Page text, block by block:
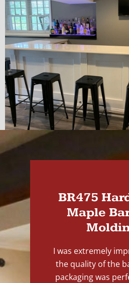
BR475
Maple
I was extremely
the quality of the
packaging was